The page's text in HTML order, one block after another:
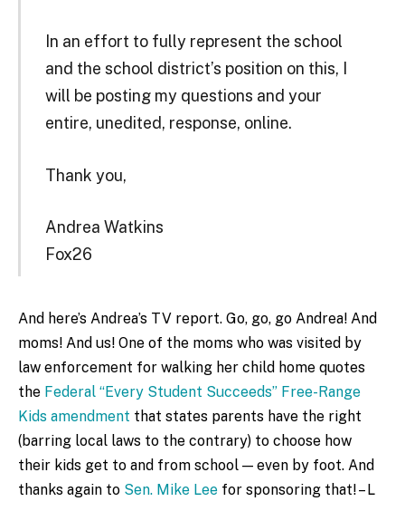
In an effort to fully represent the school
and the school district’s position on this, I
will be posting my questions and your
entire, unedited, response, online.
Thank you,
Andrea Watkins
Fox26
And here’s Andrea’s TV report. Go, go, go Andrea! And
moms! And us! One of the moms who was visited by
law enforcement for walking her child home quotes
the Federal “Every Student Succeeds” Free-Range
Kids amendment that states parents have the right
(barring local laws to the contrary) to choose how
their kids get to and from school — even by foot. And
thanks again to Sen. Mike Lee for sponsoring that! – L